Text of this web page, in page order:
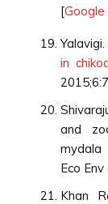
[Google
Yalavigi.
in
and
mydala
Eco
Khan